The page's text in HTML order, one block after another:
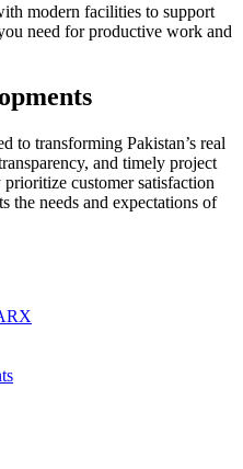
modern facilities to support
need for productive work and
to transforming Pakistan’s real
and timely project
customer satisfaction
the needs and expectations of